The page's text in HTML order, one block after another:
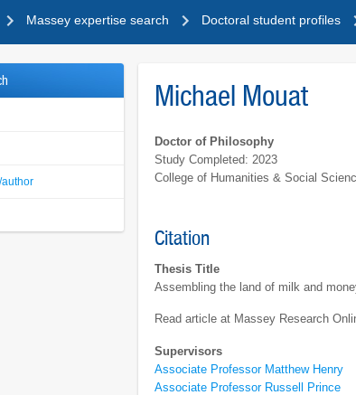
Massey expertise search Doctoral student profiles
Michael Mouat
Doctor of Philosophy
Study Completed: 2023
College of Humanities & Social
Citation
Thesis Title
Assembling the land of milk and
Read article at Massey Research
Supervisors
Associate Professor Matthew Henry
Associate Professor Russell Prince